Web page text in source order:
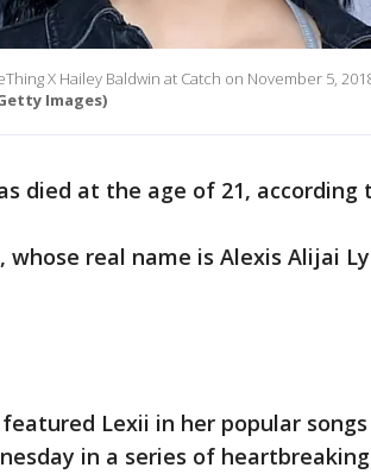
X Hailey Baldwin at Catch on November 5,
Images)
died at the age of 21,
whose real name is Alexis Alijai
Lexii in her popular
in a series of